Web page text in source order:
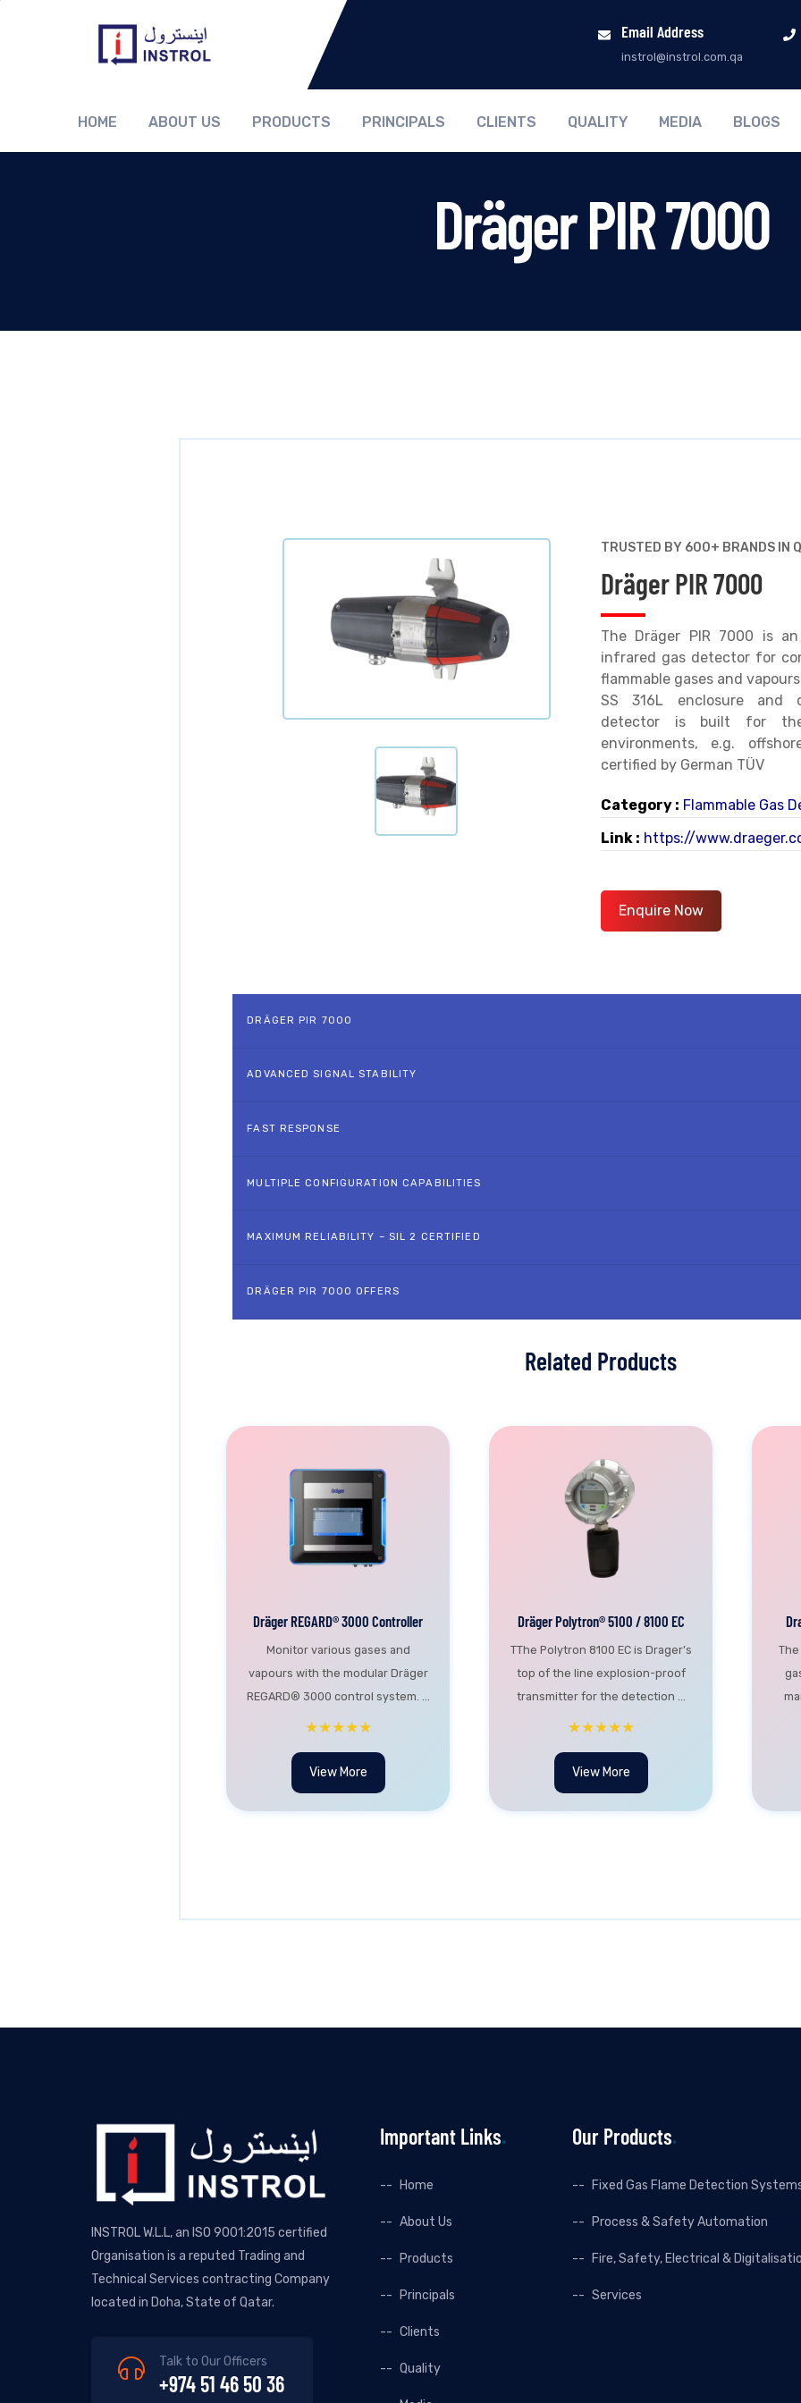
Email Address
instrol@instrol.com.qa
HOME ABOUT US PRODUCTS PRINCIPALS CLIENTS QUALITY MEDIA BLOGS
Dräger PIR 7000
TRUSTED BY 600+ BRANDS IN
Dräger PIR 7000
The Dräger PIR 7000 is
infrared gas detector for
flammable gases and
SS 316L enclosure
detector is built for the
environments, e.g.
certified by German TÜV
Category : Flammable Gas
Link : https://
Enquire Now
DRÄGER PIR 7000
ADVANCED SIGNAL STABILITY
FAST RESPONSE
MULTIPLE CONFIGURATION CAPABILITIES
MAXIMUM RELIABILITY – SIL 2 CERTIFIED
DRÄGER PIR 7000 OFFERS
Related Products
Dräger REGARD® 3000 Controller
Monitor various gases and
vapours with the modular Dräger
REGARD® 3000 control system. ...
★★★★★
View More
Dräger Polytron® 5100 / 8100 EC
TThe Polytron 8100 EC is Drager’s
top of the line explosion-proof
transmitter for the detection ...
★★★★★
View More
INSTROL W.L.L, an ISO 9001:2015 certified
Organisation is a reputed Trading and
Technical Services contracting Company
located in Doha, State of Qatar.
Talk to Our Officers
+974 51 46 50 36
Important Links
Home
About Us
Products
Principals
Clients
Quality
Our Products
Fixed Gas Flame Detection
Process & Safety Automation
Fire, Safety, Electrical &
Services